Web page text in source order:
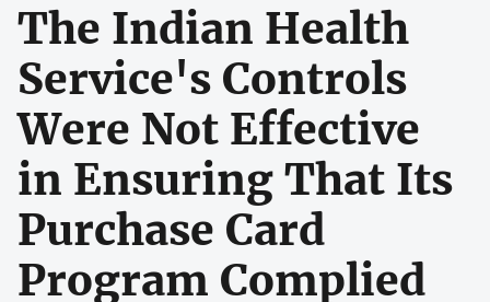
The Indian Health
Service's Controls
Were Not Effective
in Ensuring That Its
Purchase Card
Program Complied